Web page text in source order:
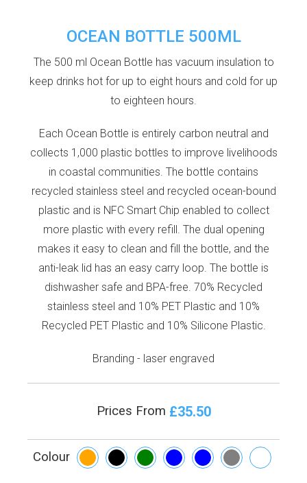
OCEAN BOTTLE 500ML
The 500 ml Ocean Bottle has vacuum insulation to
keep drinks hot for up to eight hours and cold for up
to eighteen hours.
Each Ocean Bottle is entirely carbon neutral and
collects 1,000 plastic bottles to improve livelihoods
in coastal communities. The bottle contains
recycled stainless steel and recycled ocean-bound
plastic and is NFC Smart Chip enabled to collect
more plastic with every refill. The dual opening
makes it easy to clean and fill the bottle, and the
anti-leak lid has an easy carry loop. The bottle is
dishwasher safe and BPA-free. 70% Recycled
stainless steel and 10% PET Plastic and 10%
Recycled PET Plastic and 10% Silicone Plastic.
Branding - laser engraved
Prices From £35.50
Colour